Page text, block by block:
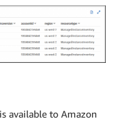
available to Amazon